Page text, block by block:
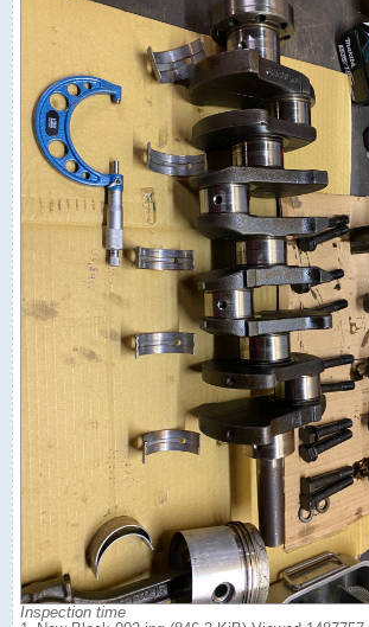
Inspection time